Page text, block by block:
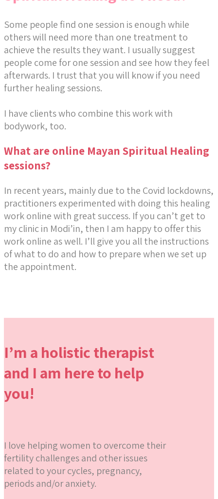
Some people find one session is enough while
others will need more than one treatment to
achieve the results they want. I usually suggest
people come for one session and see how they feel
afterwards. I trust that you will know if you need
further healing sessions.
I have clients who combine this work with
bodywork, too.
What are online Mayan Spiritual Healing
sessions?
In recent years, mainly due to the Covid lockdowns,
practitioners experimented with doing this healing
work online with great success. If you can’t get to
my clinic in Modi’in, then I am happy to offer this
work online as well. I’ll give you all the instructions
of what to do and how to prepare when we set up
the appointment.
I’m a holistic therapist
and I am here to help
you!
I love helping women to overcome their
fertility challenges and other issues
related to your cycles, pregnancy,
periods and/or anxiety.